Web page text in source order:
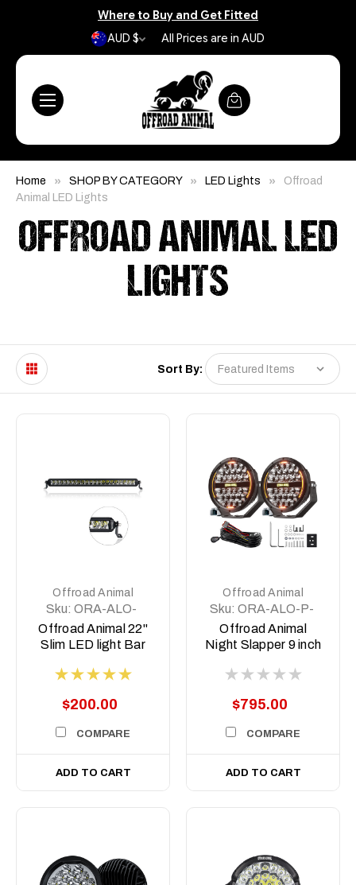
Where to Buy and Get Fitted
AUD $
All Prices are in AUD
Home SHOP BY CATEGORY LED Lights
Offroad
Animal LED Lights
OFFROAD ANIMAL LED
LIGHTS
Sort By:
Offroad Animal
Sku: ORA-ALO-
S5D1-20
Offroad Animal 22"
Slim LED light Bar
$200.00
COMPARE
ADD TO CART
Offroad Animal
Sku: ORA-ALO-P-
R-9-C31D1-AW
Offroad Animal
Night Slapper 9 inch
$795.00
COMPARE
ADD TO CART